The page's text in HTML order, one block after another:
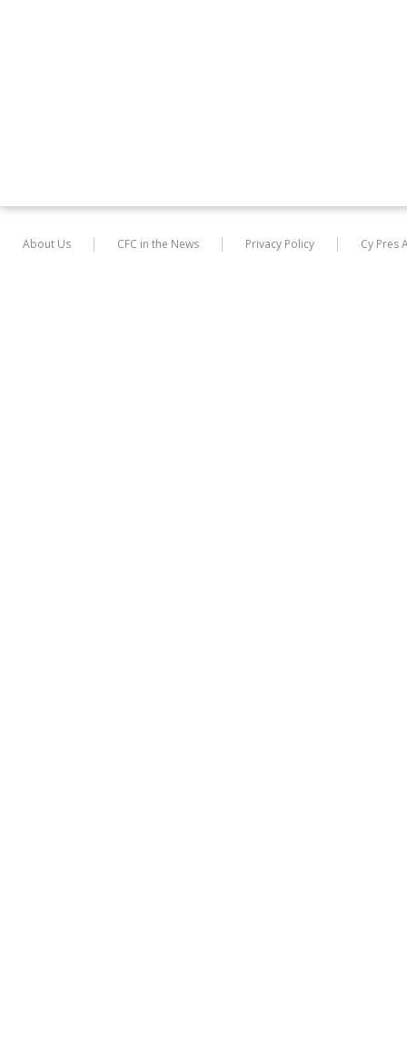
About Us CFC in the News Privacy Policy Cy Pres